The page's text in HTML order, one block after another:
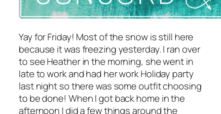
Yay for Friday! Most of the snow is still here
because it was freezing yesterday. I ran over
to see Heather in the morning, she went in
late to work and had her work Holiday party
last night so there was some outfit choosing
to be done! When I got back home in the
afternoon I did a few things around the